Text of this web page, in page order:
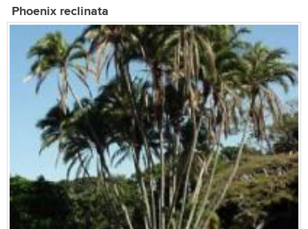
Phoenix reclinata